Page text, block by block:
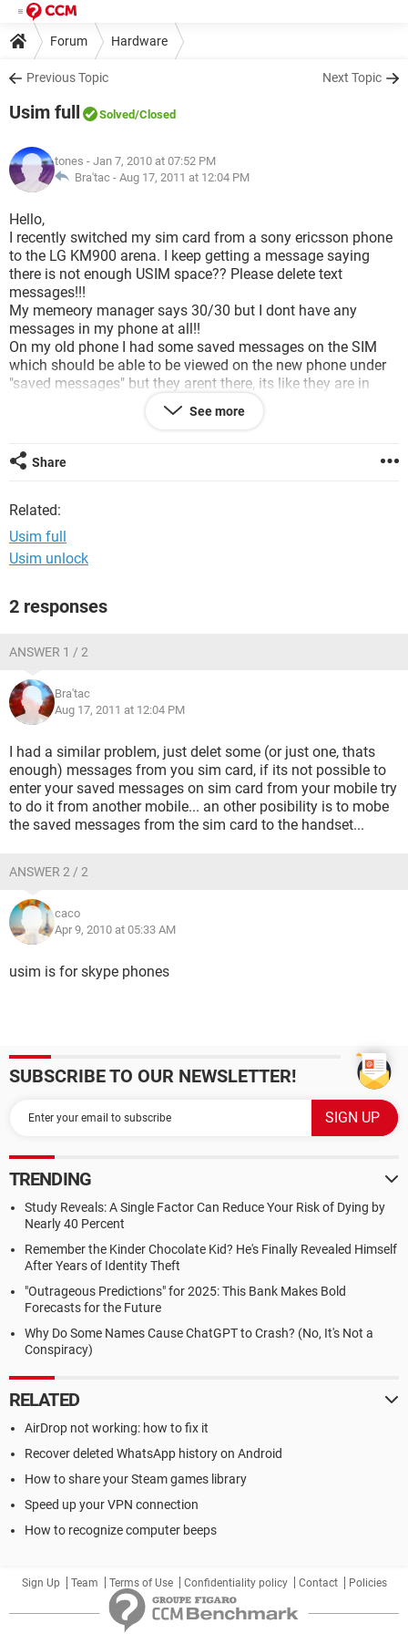
Forum Hardware
Previous Topic Next Topic
Usim full Solved/Closed
tones - Jan 7, 2010 at 07:52 PM
Bra'tac - Aug 17, 2011 at 12:04 PM
Hello,
I recently switched my sim card from a sony ericsson phone
to the LG KM900 arena. I keep getting a message saying
there is not enough USIM space?? Please delete text
messages!!!
My memeory manager says 30/30 but I dont have any
messages in my phone at all!!
On my old phone I had some saved messages on the SIM
which should be able to be viewed on the new phone under
"saved messages" but they arent there, its like they are in
See more
Share
Related:
Usim full
Usim unlock
2 responses
ANSWER 1 / 2
Bra'tac
Aug 17, 2011 at 12:04 PM
I had a similar problem, just delet some (or just one, thats
enough) messages from you sim card, if its not possible to
enter your saved messages on sim card from your mobile try
to do it from another mobile... an other posibility is to mobe
the saved messages from the sim card to the handset...
ANSWER 2 / 2
caco
Apr 9, 2010 at 05:33 AM
usim is for skype phones
SUBSCRIBE TO OUR NEWSLETTER!
TRENDING
Study Reveals: A Single Factor Can Reduce Your Risk of Dying by
Nearly 40 Percent
Remember the Kinder Chocolate Kid? He's Finally Revealed Himself
After Years of Identity Theft
"Outrageous Predictions" for 2025: This Bank Makes Bold
Forecasts for the Future
Why Do Some Names Cause ChatGPT to Crash? (No, It's Not a
Conspiracy)
RELATED
AirDrop not working: how to fix it
Recover deleted WhatsApp history on Android
How to share your Steam games library
Speed up your VPN connection
How to recognize computer beeps
Sign Up Team Terms of Use Confidentiality policy Contact Policies